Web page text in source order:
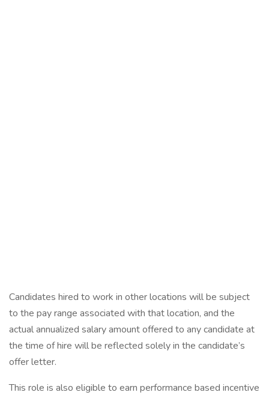
Candidates hired to work in other locations will be subject
to the pay range associated with that location, and the
actual annualized salary amount offered to any candidate at
the time of hire will be reflected solely in the candidate’s
offer letter.
This role is also eligible to earn performance based incentive